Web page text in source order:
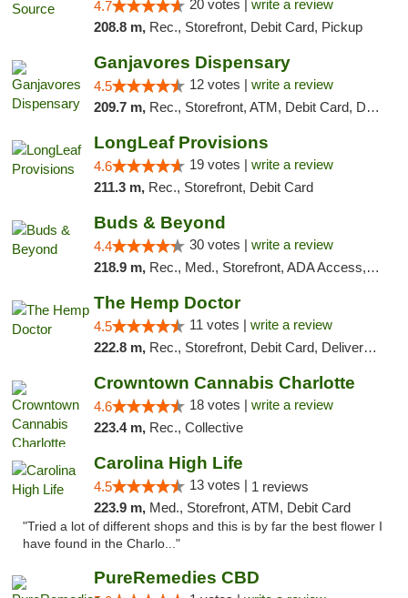
4.7 20 votes | write a review
208.8 m, Rec., Storefront, Debit Card, Pickup
Ganjavores Dispensary
4.5 12 votes | write a review
209.7 m, Rec., Storefront, ATM, Debit Card, Delivery, Pickup
LongLeaf Provisions
4.6 19 votes | write a review
211.3 m, Rec., Storefront, Debit Card
Buds & Beyond
4.4 30 votes | write a review
218.9 m, Rec., Med., Storefront, ADA Access, ATM, Debit Card, Pickup
The Hemp Doctor
4.5 11 votes | write a review
222.8 m, Rec., Storefront, Debit Card, Delivery, Pickup
Crowntown Cannabis Charlotte
4.6 18 votes | write a review
223.4 m, Rec., Collective
Carolina High Life
4.5 13 votes | 1 reviews
223.9 m, Med., Storefront, ATM, Debit Card
"Tried a lot of different shops and this is by far the best flower I
have found in the Charlo..."
PureRemedies CBD